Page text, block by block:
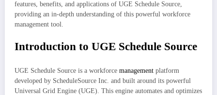
features, benefits, and applications of UGE Schedule Source,
providing an in-depth understanding of this powerful workforce
management tool.
Introduction to UGE Schedule Source
UGE Schedule Source is a workforce management platform
developed by ScheduleSource Inc. and built around its powerful
Universal Grid Engine (UGE). This engine automates and optimizes